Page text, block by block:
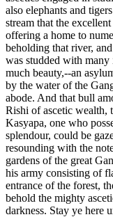
also elephants and
stream that the
offering a home to
beholding that river,
was studded with many
much beauty,--an
by the water of the
abode. And that bull
Rishi of ascetic wealth,
Kasyapa, one who
splendour, could be
resounding with the
gardens of the great
his army consisting of
entrance of the forest,
behold the mighty
darkness. Stay ye here